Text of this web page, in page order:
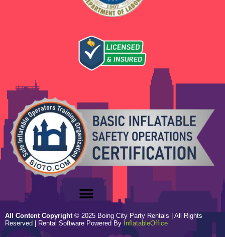
All Content Copyright © 2025 Boing City Party Rentals | All Rights
Reserved | Rental Software Powered ByInflatableOffice